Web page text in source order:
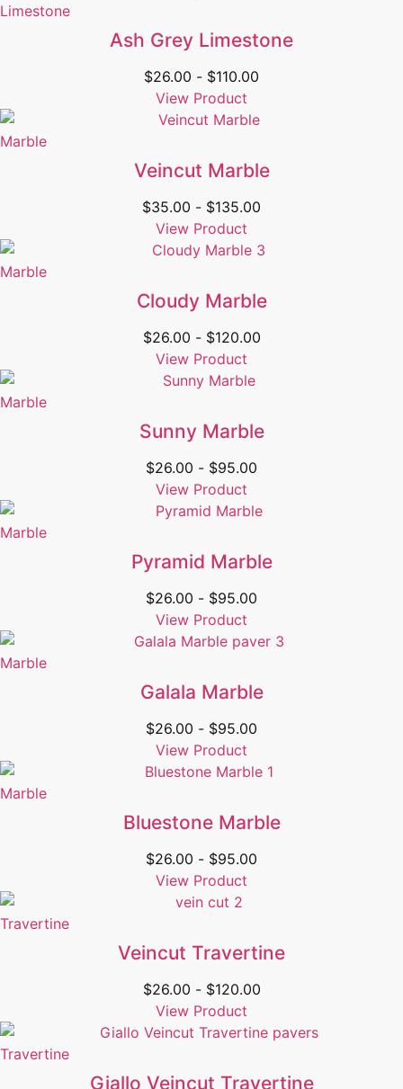
Limestone
Ash Grey Limestone
$26.00 - $110.00
View Product
Marble
Veincut Marble
$35.00 - $135.00
View Product
Marble
Cloudy Marble
$26.00 - $120.00
View Product
Marble
Sunny Marble
$26.00 - $95.00
View Product
Marble
Pyramid Marble
$26.00 - $95.00
View Product
Marble
Galala Marble
$26.00 - $95.00
View Product
Marble
Bluestone Marble
$26.00 - $95.00
View Product
Travertine
Veincut Travertine
$26.00 - $120.00
View Product
Travertine
Giallo Veincut Travertine